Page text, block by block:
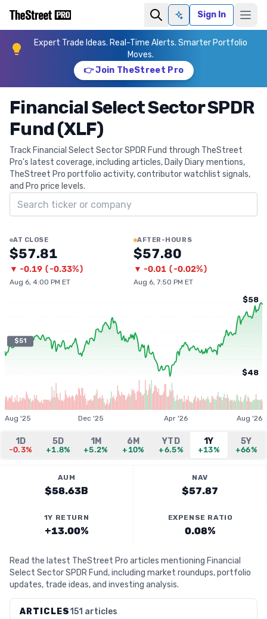
Ask AISign In
Expert Trade Ideas. Real-Time Alerts. Smarter Portfolio
Moves.
👉 Join TheStreet Pro
Financial Select Sector SPDR
Fund (XLF)
Track Financial Select Sector SPDR Fund through TheStreet
Pro's latest coverage, including articles, Daily Diary mentions,
TheStreet Pro portfolio activity, contributor watchlist signals,
and Pro price levels.
Search ticker
AT CLOSE
$57.81
▼ -0.19 (-0.33%)
Aug 6, 4:00 PM ET
AFTER-HOURS
$57.80
▼ -0.01 (-0.02%)
Aug 6, 7:50 PM ET
$51
$58
$48
Aug '25 Dec '25 Apr '26 Aug '26
1D
-0.3%
5D
+1.8%
1M
+5.2%
6M
+10%
YTD
+6.5%
1Y
+13%
5Y
+66%
AUM
$58.63B
NAV
$57.87
1Y RETURN
+13.00%
EXPENSE RATIO
0.08%
Read the latest TheStreet Pro articles mentioning Financial
Select Sector SPDR Fund, including market roundups, portfolio
updates, trade ideas, and investing analysis.
ARTICLES151 articles